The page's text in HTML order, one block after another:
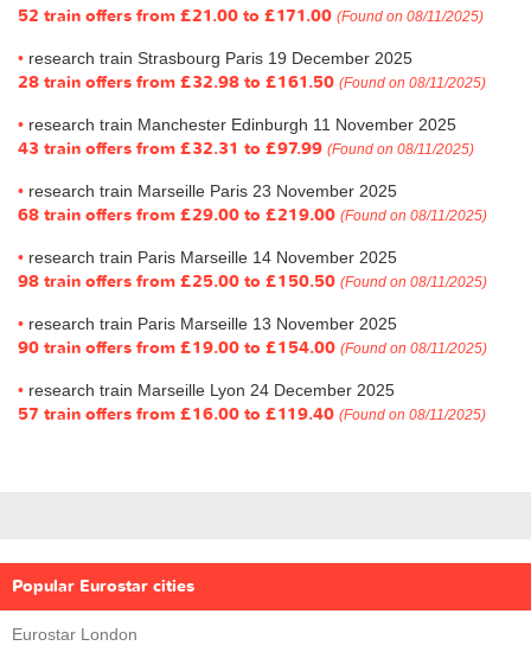
52 train offers from £21.00 to £171.00 (Found on 08/11/2025)
research train Strasbourg Paris 19 December 2025
28 train offers from £32.98 to £161.50 (Found on 08/11/2025)
research train Manchester Edinburgh 11 November 2025
43 train offers from £32.31 to £97.99 (Found on 08/11/2025)
research train Marseille Paris 23 November 2025
68 train offers from £29.00 to £219.00 (Found on 08/11/2025)
research train Paris Marseille 14 November 2025
98 train offers from £25.00 to £150.50 (Found on 08/11/2025)
research train Paris Marseille 13 November 2025
90 train offers from £19.00 to £154.00 (Found on 08/11/2025)
research train Marseille Lyon 24 December 2025
57 train offers from £16.00 to £119.40 (Found on 08/11/2025)
Popular Eurostar cities
Eurostar London